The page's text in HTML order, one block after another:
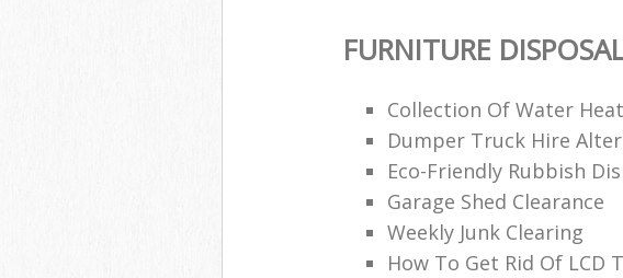
FURNITURE
Collection Of Water
Dumper Truck Hire
Eco-Friendly Rubbish
Garage Shed Clearance
Weekly Junk Clearing
How To Get Rid Of LCD